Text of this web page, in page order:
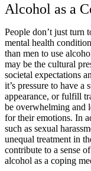
Alcohol as a
People don’t just turn
mental health
than men to use
may be the cultural
societal expectations
it’s pressure to have a
appearance, or fulfill
be overwhelming and
for their emotions. In
such as sexual
unequal treatment in
contribute to a sense
alcohol as a coping